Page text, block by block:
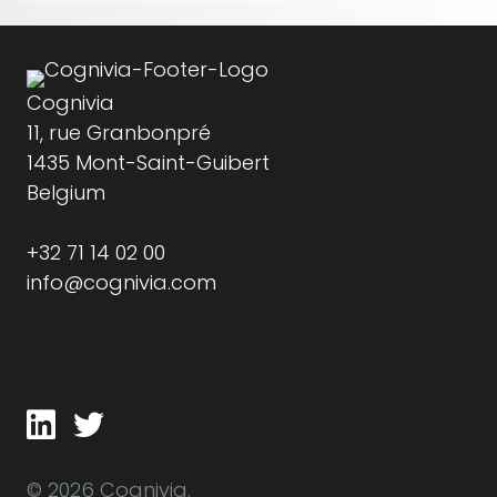
Cognivia
11, rue Granbonpré
1435 Mont-Saint-Guibert
Belgium
+32 71 14 02 00
info@cognivia.com
© 2026 Cognivia.